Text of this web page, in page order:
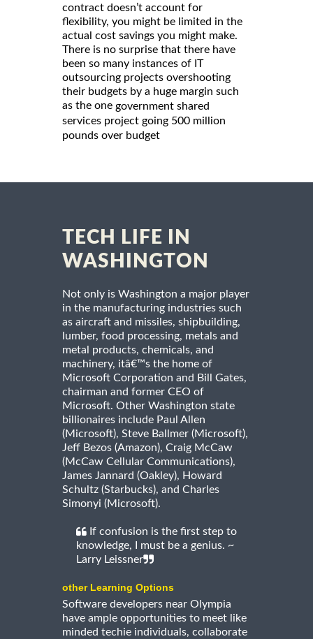
contract doesn’t account for
flexibility, you might be limited in the
actual cost savings you might make.
There is no surprise that there have
been so many instances of IT
outsourcing projects overshooting
their budgets by a huge margin such
as the one government shared
services project going 500 million
pounds over budget
TECH LIFE IN
WASHINGTON
Not only is Washington a major player
in the manufacturing industries such
as aircraft and missiles, shipbuilding,
lumber, food processing, metals and
metal products, chemicals, and
machinery, itâ€™s the home of
Microsoft Corporation and Bill Gates,
chairman and former CEO of
Microsoft. Other Washington state
billionaires include Paul Allen
(Microsoft), Steve Ballmer (Microsoft),
Jeff Bezos (Amazon), Craig McCaw
(McCaw Cellular Communications),
James Jannard (Oakley), Howard
Schultz (Starbucks), and Charles
Simonyi (Microsoft).
If confusion is the first step to
knowledge, I must be a genius. ~
Larry Leissner
other Learning Options
Software developers near Olympia
have ample opportunities to meet like
minded techie individuals, collaborate